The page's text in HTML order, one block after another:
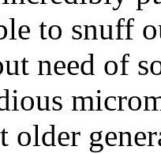
to snuff
need of
older